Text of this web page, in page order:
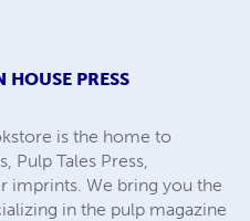
HOUSE PRESS
is the home to
Pulp Tales Press,
imprints. We bring you the
in the pulp magazine